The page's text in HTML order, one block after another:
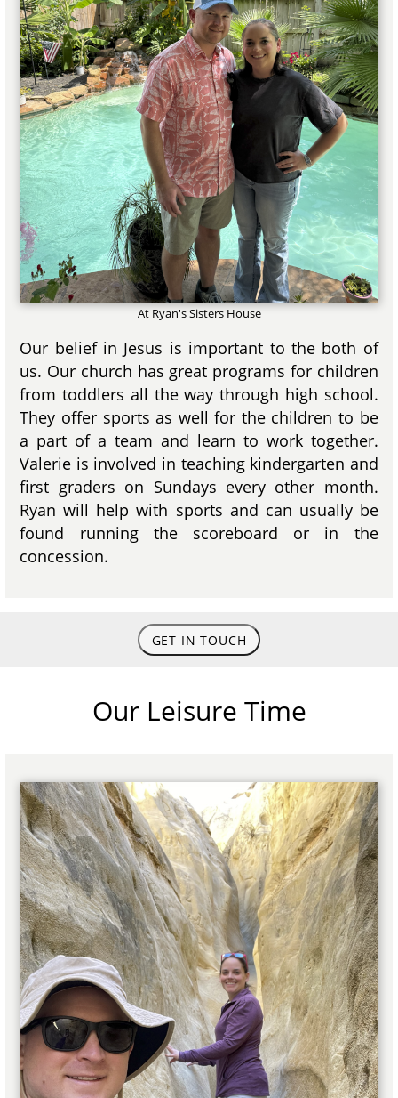
At Ryan's Sisters House
Our belief in Jesus is important to the both of
us. Our church has great programs for children
from toddlers all the way through high school.
They offer sports as well for the children to be
a part of a team and learn to work together.
Valerie is involved in teaching kindergarten and
first graders on Sundays every other month.
Ryan will help with sports and can usually be
found running the scoreboard or in the
concession.
GET IN TOUCH
Our Leisure Time